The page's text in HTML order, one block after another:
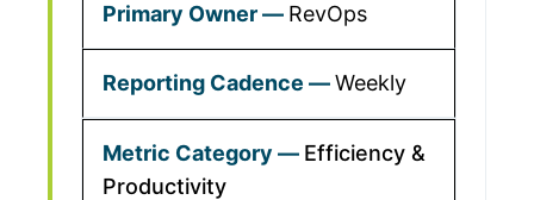
RevOps
Weekly
Efficiency &
Productivity